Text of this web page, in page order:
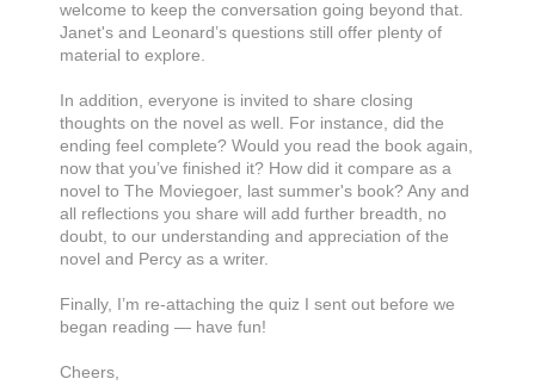
welcome to keep the conversation going beyond that.
Janet's and Leonard’s questions still offer plenty of
material to explore.
n addition, everyone is invited to share closing
thoughts on the novel as well . For instance, d id the
ending feel complete? Would you read the book again,
now that you’ve finished it? How did it compare as a
novel to The Moviegoer, last summer's book? Any and
all
reflections you share will add further breadth, no
doubt, to our understanding and appreciation of the
novel and Percy as a writer.
Finally, I’m re-attaching the quiz I sent out before we
began reading — have fun!
Cheers,